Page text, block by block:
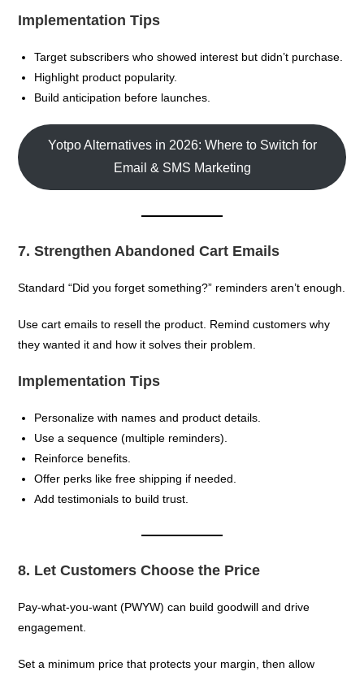
Implementation Tips
Target subscribers who showed interest but didn’t purchase.
Highlight product popularity.
Build anticipation before launches.
Yotpo Alternatives in 2026: Where to Switch for
Email & SMS Marketing
7. Strengthen Abandoned Cart Emails
Standard “Did you forget something?” reminders aren’t enough.
Use cart emails to resell the product. Remind customers why
they wanted it and how it solves their problem.
Implementation Tips
Personalize with names and product details.
Use a sequence (multiple reminders).
Reinforce benefits.
Offer perks like free shipping if needed.
Add testimonials to build trust.
8. Let Customers Choose the Price
Pay-what-you-want (PWYW) can build goodwill and drive
engagement.
Set a minimum price that protects your margin, then allow